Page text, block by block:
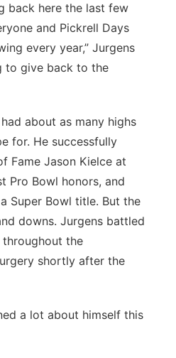
back here the last few
and Pickrell Days
every year,” Jurgens
to give back to the
about as many highs
for. He successfully
Fame Jason Kielce at
Pro Bowl honors, and
Super Bowl title. But the
downs. Jurgens battled
the
shortly after the
a lot about himself this